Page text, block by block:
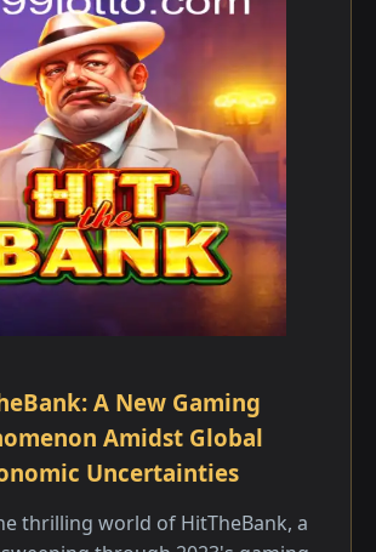
A New Gaming
Amidst Global
Uncertainties
thrilling world of HitTheBank, a